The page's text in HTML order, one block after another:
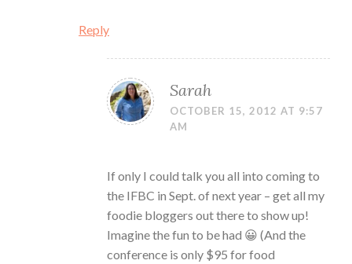
Reply
Sarah
OCTOBER 15, 2012 AT 9:57
AM
If only I could talk you all into coming to
the IFBC in Sept. of next year – get all my
foodie bloggers out there to show up!
Imagine the fun to be had 😀 (And the
conference is only $95 for food